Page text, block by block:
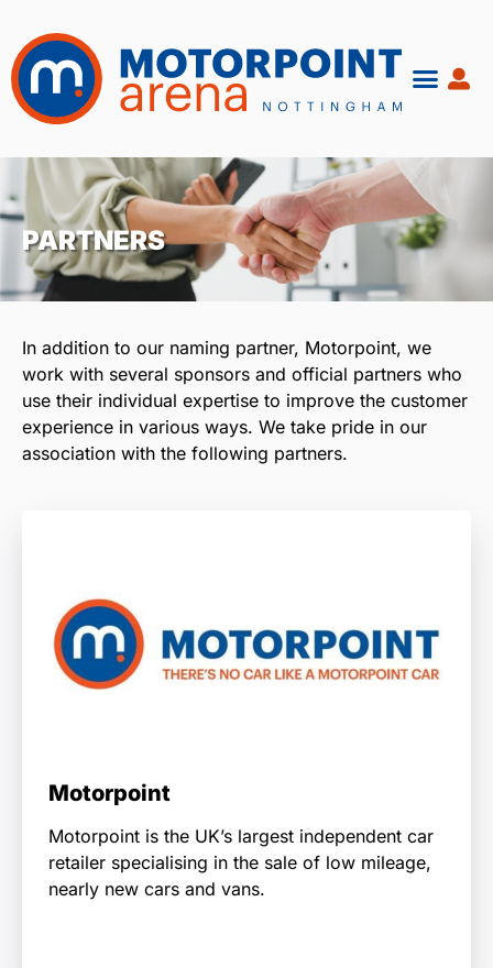
content
PARTNERS
In addition to our naming partner, Motorpoint, we
work with several sponsors and official partners who
use their individual expertise to improve the customer
experience in various ways. We take pride in our
association with the following partners.
Motorpoint
Motorpoint is the UK’s largest independent car
retailer specialising in the sale of low mileage,
nearly new cars and vans.